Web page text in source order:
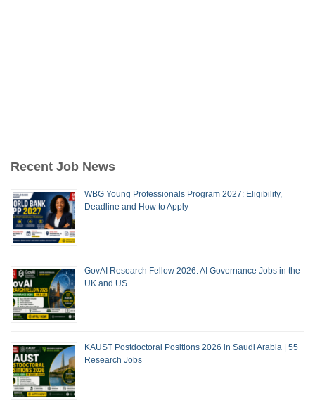
Recent Job News
WBG Young Professionals Program 2027: Eligibility,
Deadline and How to Apply
GovAI Research Fellow 2026: AI Governance Jobs in the
UK and US
KAUST Postdoctoral Positions 2026 in Saudi Arabia | 55
Research Jobs